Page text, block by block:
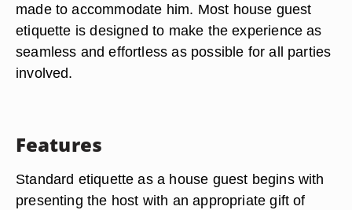
made to accommodate him. Most house guest
etiquette is designed to make the experience as
seamless and effortless as possible for all parties
involved.
Features
Standard etiquette as a house guest begins with
presenting the host with an appropriate gift of